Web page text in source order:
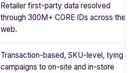
Retailer first-party data resolved
through 300M+ CORE IDs across the
web.
Transaction-based, SKU-level, tying
campaigns to on-site and in-store